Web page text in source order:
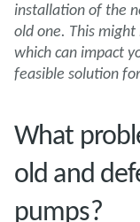
installation of the
old one. This
which can impact
feasible solution
What
old and
pumps?